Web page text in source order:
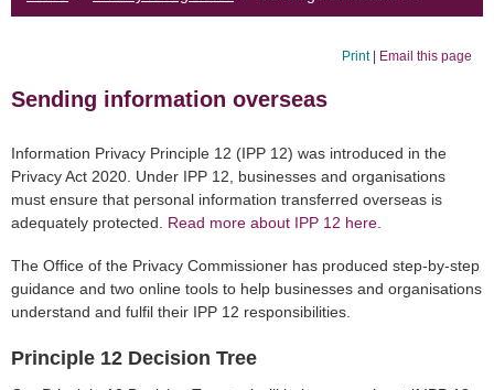
Print| Email this page
Sending information overseas
Information Privacy Principle 12 (IPP 12) was introduced in the
Privacy Act 2020. Under IPP 12, businesses and organisations
must ensure that personal information transferred overseas is
adequately protected.
Read more about IPP 12 here
The Office of the Privacy Commissioner has produced step-by-step
guidance and two online tools to help businesses and organisations
understand and fulfil their IPP 12 responsibilities.
Principle 12 Decision Tree